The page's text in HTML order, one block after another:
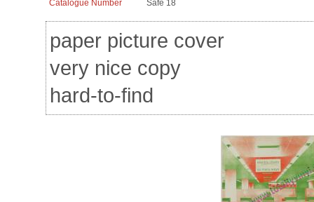
Catalogue Number
Safe 18
paper picture cover
very nice copy
hard-to-find